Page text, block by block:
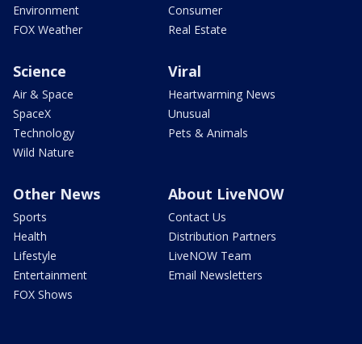
Environment
FOX Weather
Consumer
Real Estate
Science
Air & Space
SpaceX
Technology
Wild Nature
Viral
Heartwarming News
Unusual
Pets & Animals
Other News
Sports
Health
Lifestyle
Entertainment
FOX Shows
About LiveNOW
Contact Us
Distribution Partners
LiveNOW Team
Email Newsletters